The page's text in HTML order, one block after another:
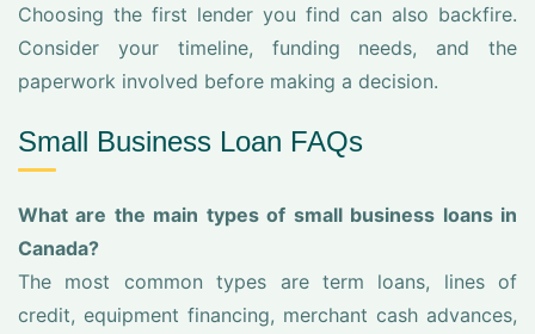
Choosing the first lender you find can also backfire.
Consider your timeline, funding needs, and the
paperwork involved before making a decision.
Small Business Loan FAQs
What are the main types of small business loans in
Canada?
The most common types are term loans, lines of
credit, equipment financing, merchant cash advances,